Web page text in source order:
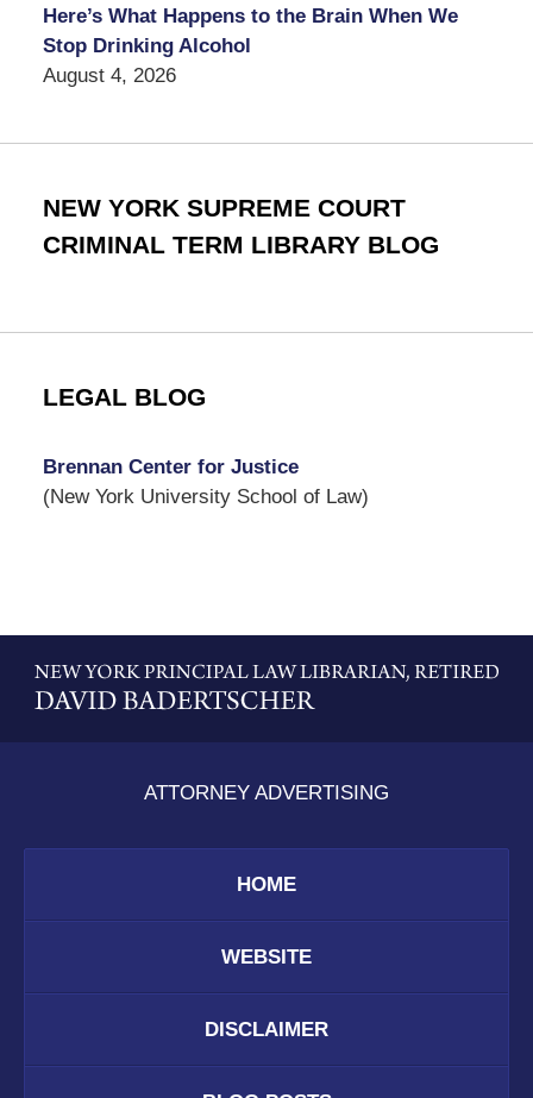
Here’s What Happens to the Brain When We
Stop Drinking Alcohol
August 4, 2026
NEW YORK SUPREME COURT
CRIMINAL TERM LIBRARY BLOG
LEGAL BLOG
Brennan Center for Justice
(New York University School of Law)
Information
ATTORNEY ADVERTISING
HOME
WEBSITE
DISCLAIMER